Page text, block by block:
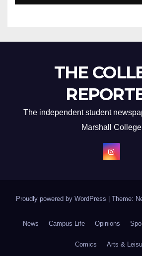
THE
The independent student
Marshall College
Proudly powered by WordPress Theme:
News Campus Life Opinions
Comics Arts &